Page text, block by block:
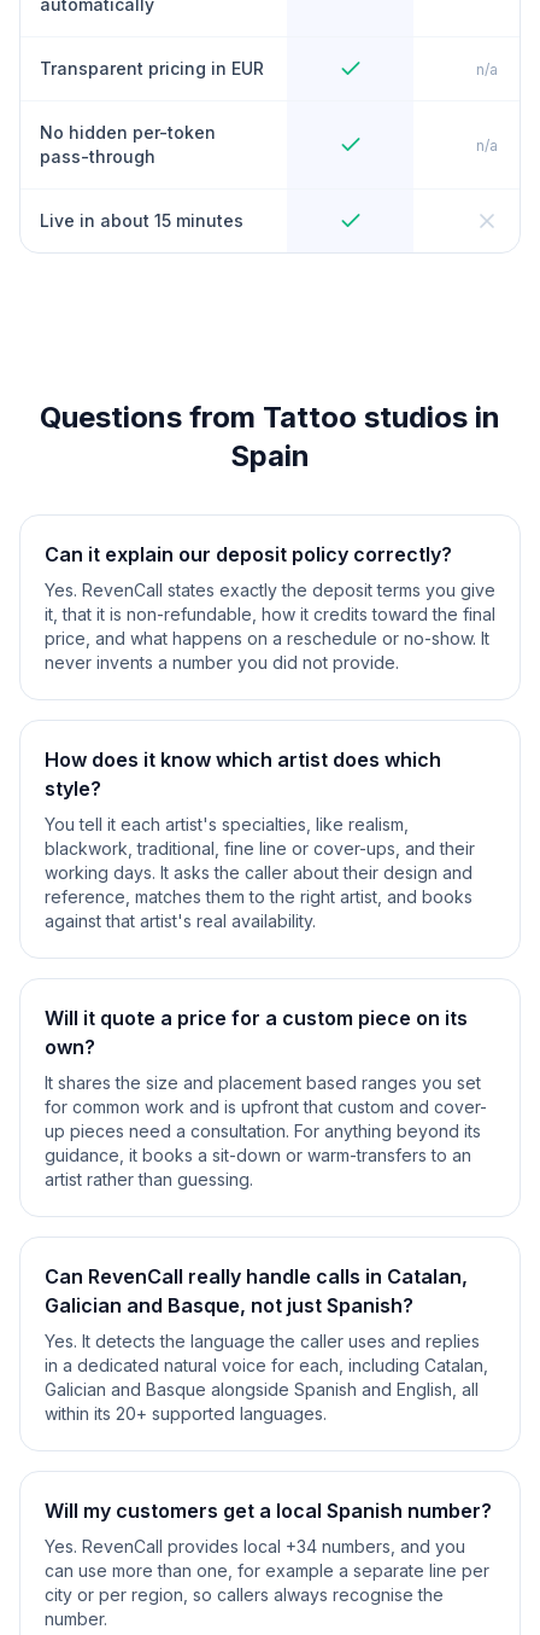
automatically
Transparent pricing in EUR n/a
No hidden per-token
pass-through
n/a
Live in about 15 minutes
Questions from Tattoo studios in
Spain
Can it explain our deposit policy correctly?
Yes. RevenCall states exactly the deposit terms you give
it, that it is non-refundable, how it credits toward the final
price, and what happens on a reschedule or no-show. It
never invents a number you did not provide.
How does it know which artist does which
style?
You tell it each artist's specialties, like realism,
blackwork, traditional, fine line or cover-ups, and their
working days. It asks the caller about their design and
reference, matches them to the right artist, and books
against that artist's real availability.
Will it quote a price for a custom piece on its
own?
It shares the size and placement based ranges you set
for common work and is upfront that custom and cover-
up pieces need a consultation. For anything beyond its
guidance, it books a sit-down or warm-transfers to an
artist rather than guessing.
Can RevenCall really handle calls in Catalan,
Galician and Basque, not just Spanish?
Yes. It detects the language the caller uses and replies
in a dedicated natural voice for each, including Catalan,
Galician and Basque alongside Spanish and English, all
within its 20+ supported languages.
Will my customers get a local Spanish number?
Yes. RevenCall provides local +34 numbers, and you
can use more than one, for example a separate line per
city or per region, so callers always recognise the
number.